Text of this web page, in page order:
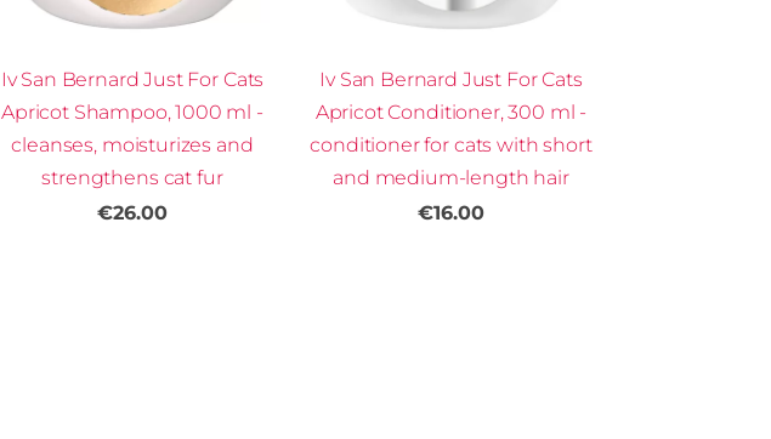
Iv San Bernard Just For Cats
Apricot Shampoo, 1000 ml -
cleanses, moisturizes and
strengthens cat fur
€26.00
Iv San Bernard Just For Cats
Apricot Conditioner, 300 ml -
conditioner for cats with short
and medium-length hair
€16.00